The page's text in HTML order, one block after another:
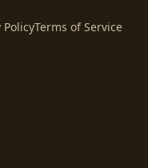
PolicyTerms of Service